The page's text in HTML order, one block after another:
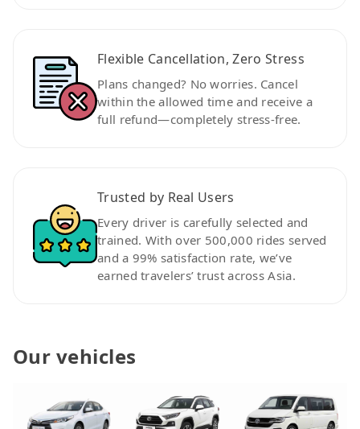
Flexible Cancellation, Zero Stress
Plans changed? No worries. Cancel
within the allowed time and receive a
full refund—completely stress-free.
Trusted by Real Users
Every driver is carefully selected and
trained. With over 500,000 rides served
and a 99% satisfaction rate, we’ve
earned travelers’ trust across Asia.
Our vehicles